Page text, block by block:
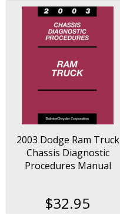
2003 Dodge Ram Truck
Chassis Diagnostic
Procedures Manual
$32.95